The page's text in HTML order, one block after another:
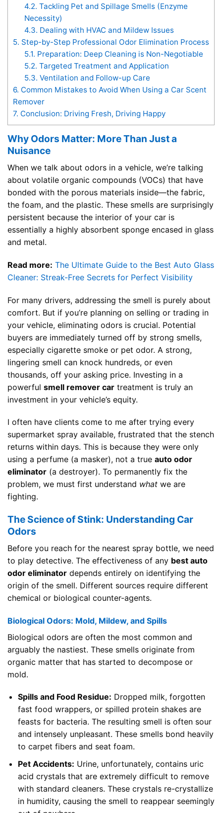
4.2. Tackling Pet and Spillage Smells (Enzyme
Necessity)
4.3. Dealing with HVAC and Mildew Issues
5. Step-by-Step Professional Odor Elimination Process
5.1. Preparation: Deep Cleaning is Non-Negotiable
5.2. Targeted Treatment and Application
5.3. Ventilation and Follow-up Care
6. Common Mistakes to Avoid When Using a Car Scent
Remover
7. Conclusion: Driving Fresh, Driving Happy
Why Odors Matter: More Than Just a
Nuisance
When we talk about odors in a vehicle, we’re talking
about volatile organic compounds (VOCs) that have
bonded with the porous materials inside—the fabric,
the foam, and the plastic. These smells are surprisingly
persistent because the interior of your car is
essentially a highly absorbent sponge encased in glass
and metal.
Read more: The Ultimate Guide to the Best Auto Glass
Cleaner: Streak-Free Secrets for Perfect Visibility
For many drivers, addressing the smell is purely about
comfort. But if you’re planning on selling or trading in
your vehicle, eliminating odors is crucial. Potential
buyers are immediately turned off by strong smells,
especially cigarette smoke or pet odor. A strong,
lingering smell can knock hundreds, or even
thousands, off your asking price. Investing in a
powerful smell remover car treatment is truly an
investment in your vehicle’s equity.
I often have clients come to me after trying every
supermarket spray available, frustrated that the stench
returns within days. This is because they were only
using a perfume (a masker), not a true auto odor
eliminator (a destroyer). To permanently fix the
problem, we must first understand what we are
fighting.
The Science of Stink: Understanding Car
Odors
Before you reach for the nearest spray bottle, we need
to play detective. The effectiveness of any best auto
odor eliminator depends entirely on identifying the
origin of the smell. Different sources require different
chemical or biological counter-agents.
Biological Odors: Mold, Mildew, and Spills
Biological odors are often the most common and
arguably the nastiest. These smells originate from
organic matter that has started to decompose or
mold.
Spills and Food Residue: Dropped milk, forgotten
fast food wrappers, or spilled protein shakes are
feasts for bacteria. The resulting smell is often sour
and intensely unpleasant. These smells bond heavily
to carpet fibers and seat foam.
Pet Accidents: Urine, unfortunately, contains uric
acid crystals that are extremely difficult to remove
with standard cleaners. These crystals re-crystallize
in humidity, causing the smell to reappear seemingly